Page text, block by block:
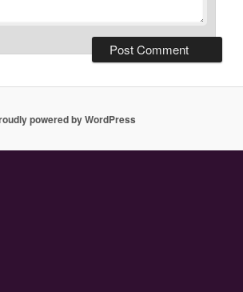
powered by WordPress